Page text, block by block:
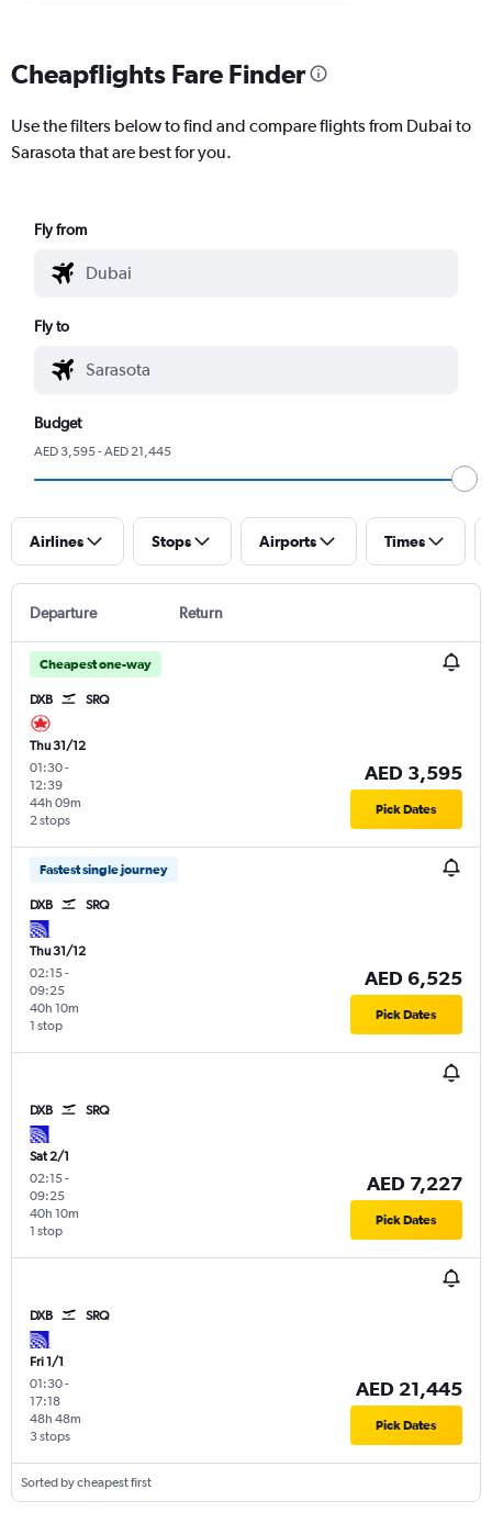
Cheapflights Fare Finder
Use the filters below to find and compare flights from Dubai to
Sarasota that are best for you.
Fly from
Fly to
Budget
AED 3,595 - AED 21,445
Airlines Stops Airports Times
Departure Return
Cheapest one-way
DXB SRQ
Thu 31/12
01:30-
12:39
2 stops
44h 09m
AED 3,595
Pick Dates
Fastest single journey
DXB SRQ
Thu 31/12
02:15-
09:25
1 stop
40h 10m
AED 6,525
Pick Dates
DXB SRQ
Sat 2/1
02:15-
09:25
1 stop
40h 10m
AED 7,227
Pick Dates
DXB SRQ
Fri 1/1
01:30-
17:18
3 stops
48h 48m
AED 21,445
Pick Dates
Sorted by cheapest first